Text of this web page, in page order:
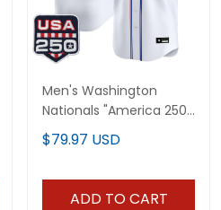
Men's Washington
Nationals "America 250
Edition" Vapor Premier
Limited Jersey - All
$79.97 USD
ADD TO CART